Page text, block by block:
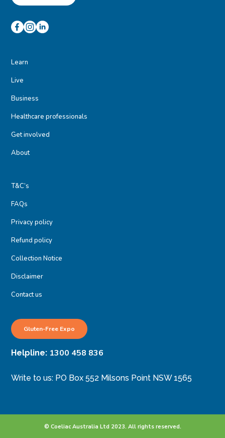
Learn
Live
Business
Healthcare professionals
Get involved
About
T&C’s
FAQs
Privacy policy
Refund policy
Collection Notice
Disclaimer
Contact us
Gluten-Free Expo
Helpline: 1300 458 836
Write to us: PO Box 552 Milsons Point NSW 1565
© Coeliac Australia Ltd 2023. All rights reserved.